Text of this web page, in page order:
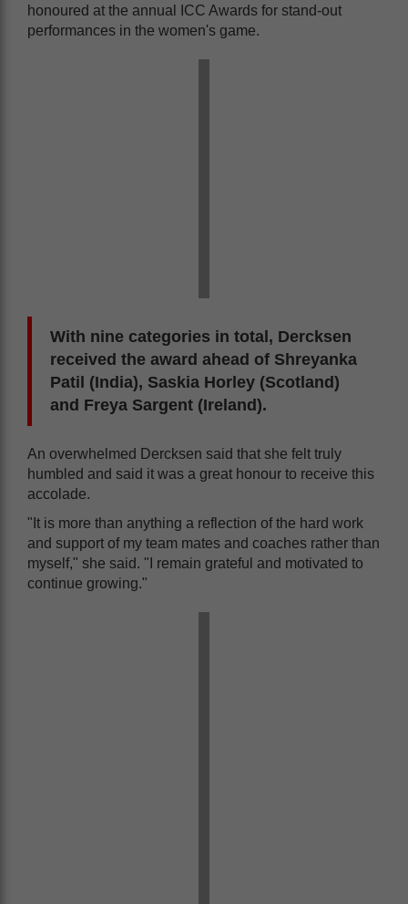
honoured at the annual ICC Awards for stand-out
performances in the women's game.
With nine categories in total, Dercksen
received the award ahead of Shreyanka
Patil (India), Saskia Horley (Scotland)
and Freya Sargent (Ireland).
An overwhelmed Dercksen said that she felt truly
humbled and said it was a great honour to receive this
accolade.
"It is more than anything a reflection of the hard work
and support of my team mates and coaches rather than
myself," she said. "I remain grateful and motivated to
continue growing."